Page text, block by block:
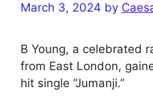
March 3, 2024 by
B Young, a celebrated
from East London,
hit single “Jumanji.”